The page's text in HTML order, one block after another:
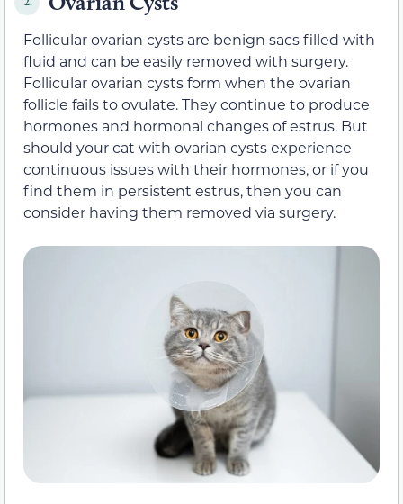
Follicular ovarian cysts are benign sacs filled with
fluid and can be easily removed with surgery.
Follicular ovarian cysts form when the ovarian
follicle fails to ovulate. They continue to produce
hormones and hormonal changes of estrus. But
should your cat with ovarian cysts experience
continuous issues with their hormones, or if you
find them in persistent estrus, then you can
consider having them removed via surgery.